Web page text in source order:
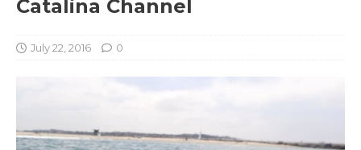
Catalina Channel
July 22, 2016 0